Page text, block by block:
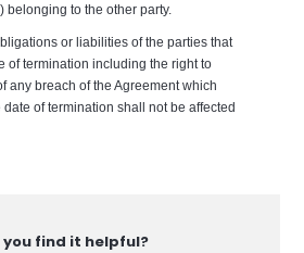
belonging to the other party.
or liabilities of the parties that
of termination including the right to
any breach of the Agreement which
of termination shall not be affected
you find it helpful?